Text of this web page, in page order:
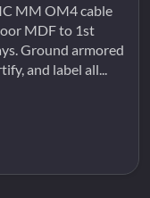
MM OM4 cable
MDF to 1st
Ground armored
and label all...